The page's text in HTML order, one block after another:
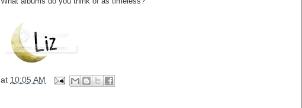
at 10:05 AM